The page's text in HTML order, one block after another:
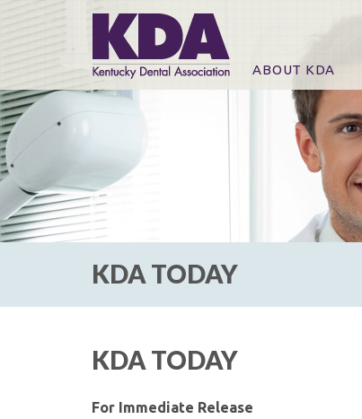
ABOUT KDA
KDA TODAY
KDA TODAY
For Immediate Release